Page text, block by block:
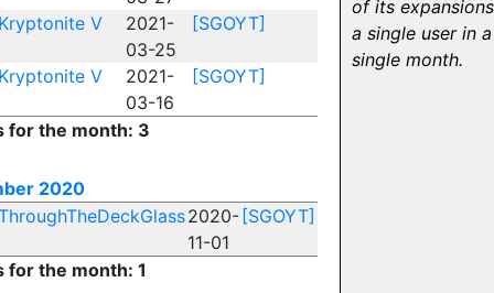
V
2021-
03-25
[SGOYT]
V
2021-
03-16
[SGOYT]
for the month: 3
2020
2020-
11-01
[SGOYT]
for the month: 1
of its
a single user in a
single month.